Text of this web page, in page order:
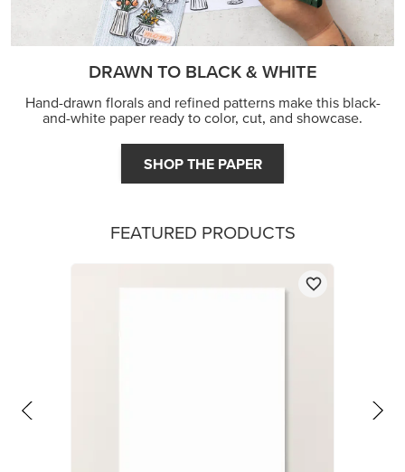
DRAWN TO BLACK & WHITE
Hand-drawn florals and refined patterns make this black-
and-white paper ready to color, cut, and showcase.
SHOP THE PAPER
FEATURED PRODUCTS